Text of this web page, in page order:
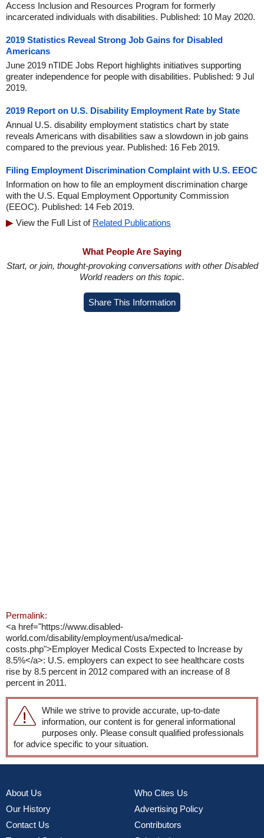
Access Inclusion and Resources Program for formerly
incarcerated individuals with disabilities. Published: 10 May 2020.
2019 Statistics Reveal Strong Job Gains for Disabled
Americans
June 2019 nTIDE Jobs Report highlights initiatives supporting
greater independence for people with disabilities. Published: 9 Jul
2019.
2019 Report on U.S. Disability Employment Rate by State
Annual U.S. disability employment statistics chart by state
reveals Americans with disabilities saw a slowdown in job gains
compared to the previous year. Published: 16 Feb 2019.
Filing Employment Discrimination Complaint with U.S. EEOC
Information on how to file an employment discrimination charge
with the U.S. Equal Employment Opportunity Commission
(EEOC). Published: 14 Feb 2019.
View the Full List of Related Publications
What People Are Saying
Start, or join, thought-provoking conversations with other Disabled
World readers on this topic.
Share This Information
Permalink:
<a href="https://www.disabled-
world.com/disability/employment/usa/medical-
costs.php">Employer Medical Costs Expected to Increase by
8.5%</a>: U.S. employers can expect to see healthcare costs
rise by 8.5 percent in 2012 compared with an increase of 8
percent in 2011.
While we strive to provide accurate, up-to-date
information, our content is for general informational
purposes only. Please consult qualified professionals
for advice specific to your situation.
About Us
Our History
Contact Us
Who Cites Us
Advertising Policy
Contributors